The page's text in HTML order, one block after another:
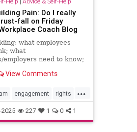
Pain: Do I really
fall on Friday
Coach Blog
what employees
what
employers need to know;
View Comments
...
engagement rights
2025 227 1 0 1